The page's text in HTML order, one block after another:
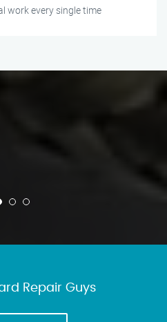
work every single time
Repair Guys